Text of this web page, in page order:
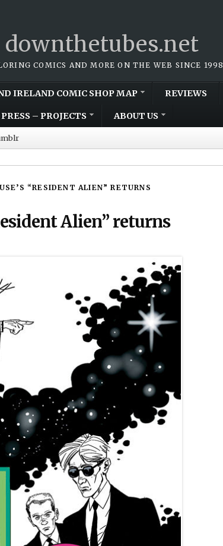
downthetubes.net
COMICS AND MORE ON THE WEB SINCE 1998
IRELAND COMIC SHOP MAP REVIEWS
– PROJECTS ABOUT US
“RESIDENT ALIEN” RETURNS
Alien” returns